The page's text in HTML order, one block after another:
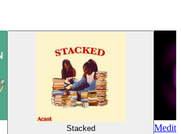
Stacked